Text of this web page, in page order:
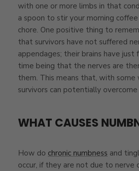
with one or more limbs in that
a spoon to stir your morning
chore. One positive thing to
that survivors have not suffered
appendages; their brains have
time being that the nerves are
them. This means that, with some
survivors can potentially
WHAT CAUSES
How do chronic numbness and
occur, if they are not due to nerve